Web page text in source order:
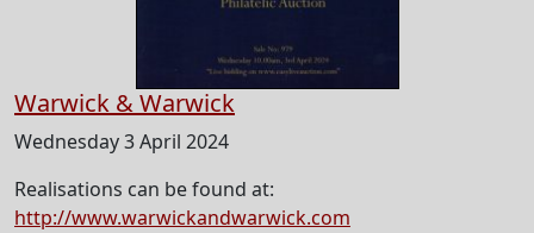
Warwick & Warwick
Wednesday 3 April 2024
Realisations can be found at:
http://www.warwickandwarwick.com